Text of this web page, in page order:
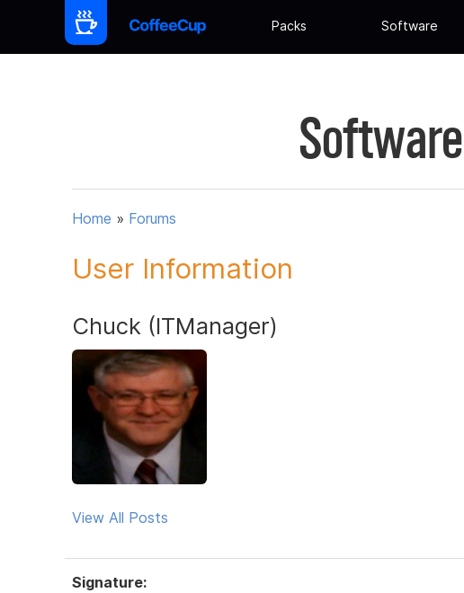
Packs Software
Home » Forums
User Information
Chuck (ITManager)
View All Posts
Signature: